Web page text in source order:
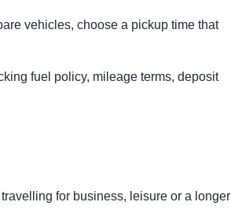
vehicles, choose a pickup time that
fuel policy, mileage terms, deposit
for business, leisure or a longer